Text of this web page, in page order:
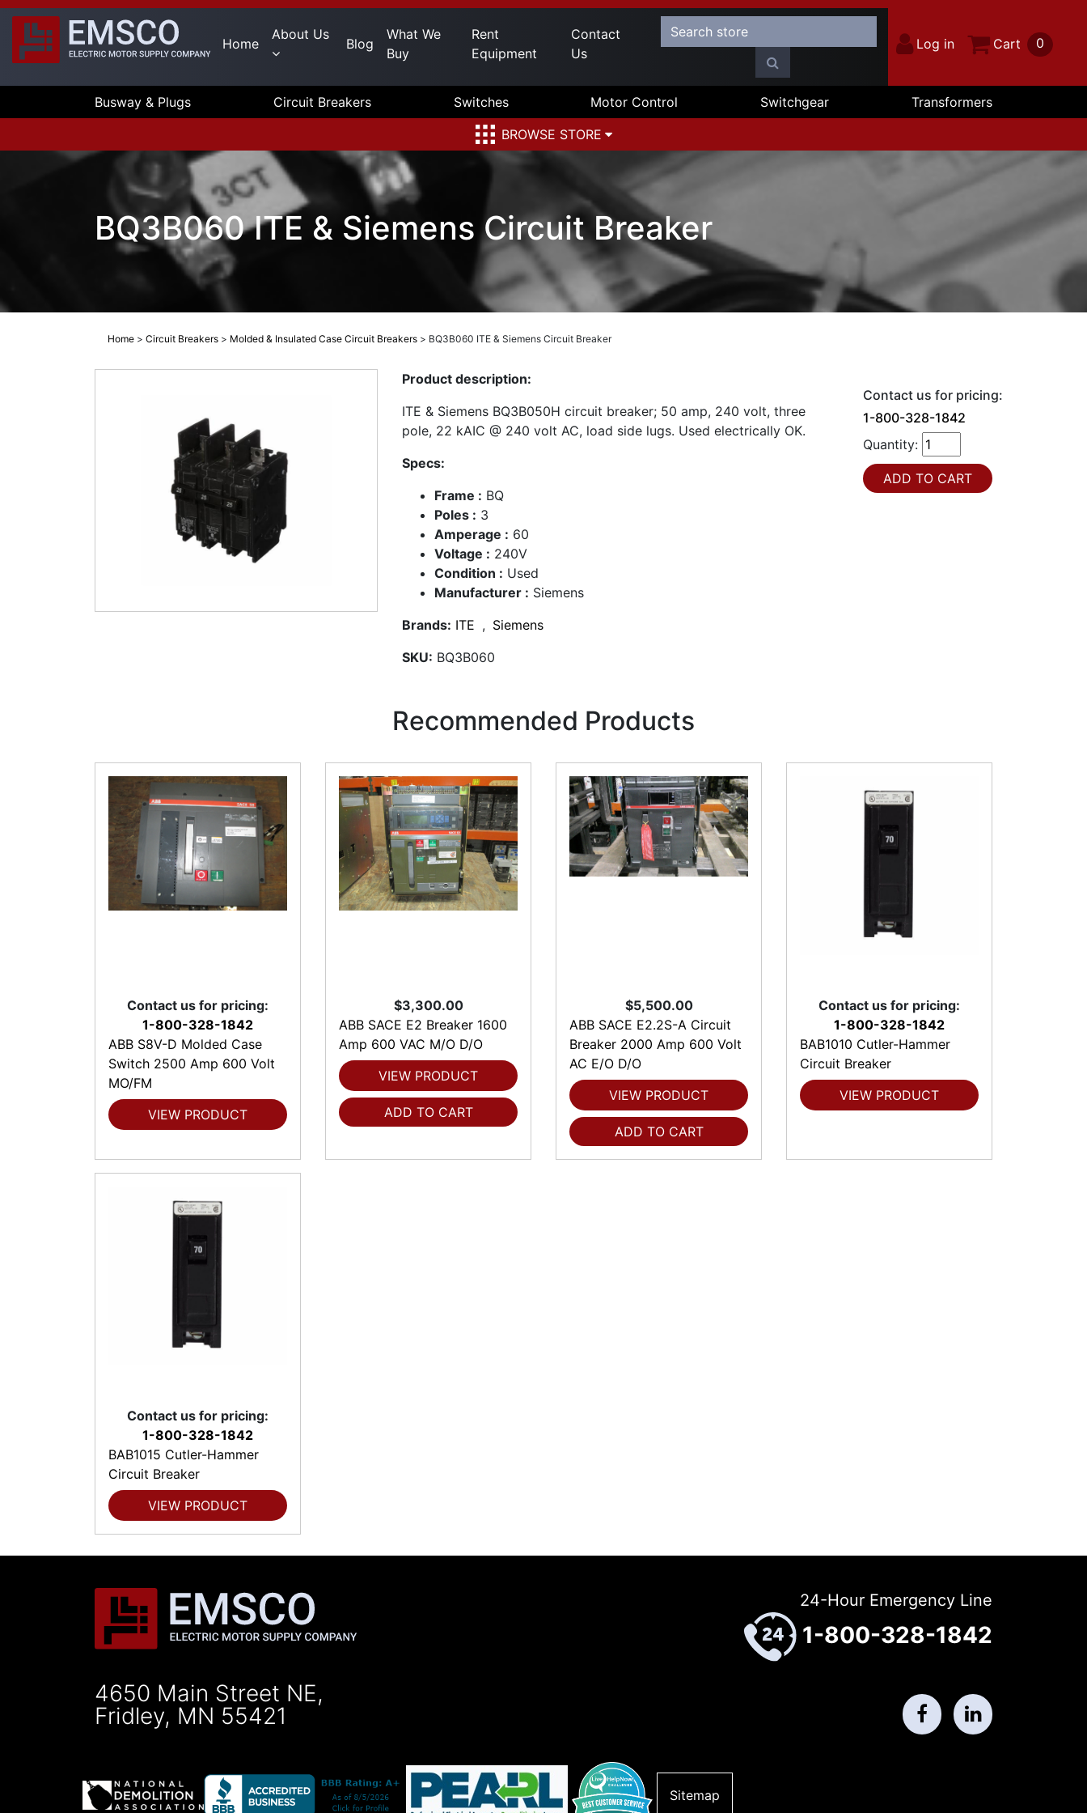
Home
About Us
Blog
What We
Buy
Rent
Equipment
Contact
Us
Log in Cart 0
Busway & Plugs Circuit Breakers Switches Motor Control Switchgear
Transformers
BROWSE STORE
BQ3B060 ITE & Siemens Circuit Breaker
Home > Circuit Breakers > Molded & Insulated Case Circuit Breakers > BQ3B060 ITE & Siemens Circuit Breaker
Product description:
ITE & Siemens BQ3B050H circuit breaker; 50 amp, 240 volt, three
pole, 22 kAIC @ 240 volt AC, load side lugs. Used electrically OK.
Specs:
Frame : BQ
Poles : 3
Amperage : 60
Voltage : 240V
Condition : Used
Manufacturer : Siemens
Brands: ITE , Siemens
SKU: BQ3B060
Contact us for pricing:
1-800-328-1842
Quantity:
Recommended Products
Contact us for pricing:
1-800-328-1842
ABB S8V-D Molded Case
Switch 2500 Amp 600 Volt
MO/FM
VIEW PRODUCT
$3,300.00
ABB SACE E2 Breaker 1600
Amp 600 VAC M/O D/O
VIEW PRODUCT
ADD TO CART
$5,500.00
ABB SACE E2.2S-A Circuit
Breaker 2000 Amp 600 Volt
AC E/O D/O
VIEW PRODUCT
ADD TO CART
Contact us for pricing:
1-800-328-1842
BAB1010 Cutler-Hammer
Circuit Breaker
VIEW PRODUCT
Contact us for pricing:
1-800-328-1842
BAB1015 Cutler-Hammer
Circuit Breaker
VIEW PRODUCT
4650 Main Street NE,
Fridley, MN 55421
24-Hour Emergency Line
1-800-328-1842
Sitemap